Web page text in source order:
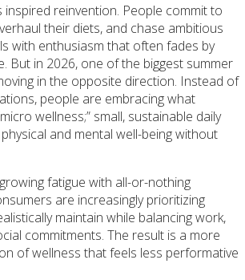
inspired reinvention. People commit to
their diets, and chase ambitious
with enthusiasm that often fades by
But in 2026, one of the biggest summer
in the opposite direction. Instead of
people are embracing what
wellness;” small, sustainable daily
and mental well-being without
fatigue with all-or-nothing
are increasingly prioritizing
maintain while balancing work,
commitments. The result is a more
of wellness that feels less performative